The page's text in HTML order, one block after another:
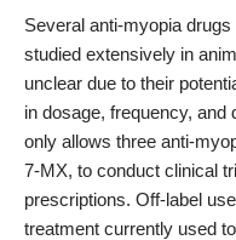
Several anti-myopia
studied extensively in
unclear due to their
in dosage, frequency, and
only allows three anti-
7-MX, to conduct clinical
prescriptions. Off-label
treatment currently used